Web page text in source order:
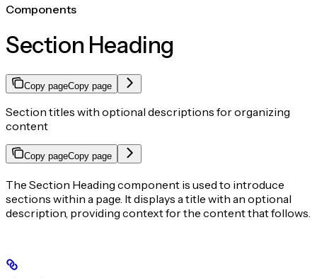
Components
Section Heading
Copy pageCopy page
Section titles with optional descriptions for organizing
content
Copy pageCopy page
The Section Heading component is used to introduce
sections within a page. It displays a title with an optional
description, providing context for the content that follows.